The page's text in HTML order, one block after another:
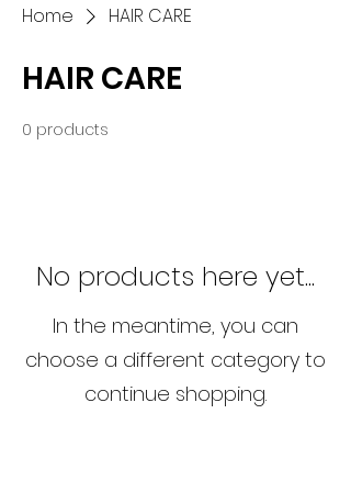
Home HAIR CARE
HAIR CARE
0 products
No products here yet...
In the meantime, you can
choose a different category to
continue shopping.